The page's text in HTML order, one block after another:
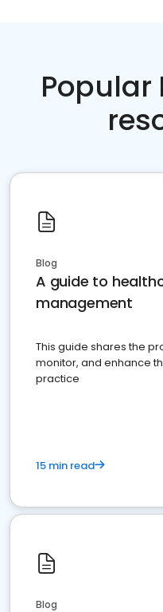
Popular
Blog
A guide to
management
This guide shares the
monitor, and enhance
practice
15 min read
Blog